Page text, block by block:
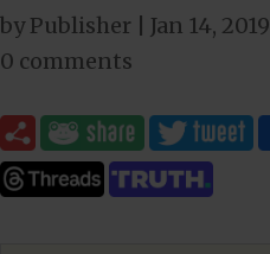
byPublisher Jan 14, 2019
0 comments